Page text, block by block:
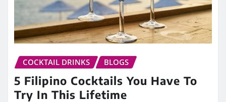
COCKTAIL DRINKS BLOGS
5 Filipino Cocktails You Have To
Try In This Lifetime